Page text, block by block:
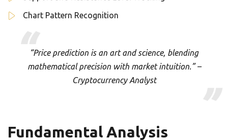
Chart Pattern Recognition
“Price prediction is an art and science, blending
mathematical precision with market intuition.” –
Cryptocurrency Analyst
Fundamental Analysis